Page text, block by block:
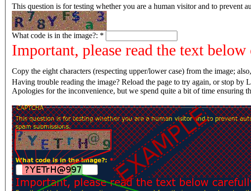
This question is for testing whether you are a human visitor and to prevent
What code is in the image?: *
Important, please read the text
Copy the eight characters (respecting upper/lower case) from the image;
Having trouble reading the image? Reload the page to try again,
Apologies for the inconvenience, but we spend quite a bit of time ensuring